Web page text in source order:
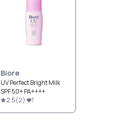
Biore
UV Perfect Bright Milk
SPF 50+ PA++++
2.5(2) 1